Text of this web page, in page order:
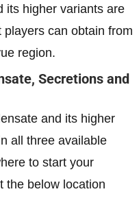
its higher variants are
can obtain from
region.
Secretions and
and its higher
all three available
to start your
the below location